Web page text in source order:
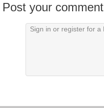
Post your comment